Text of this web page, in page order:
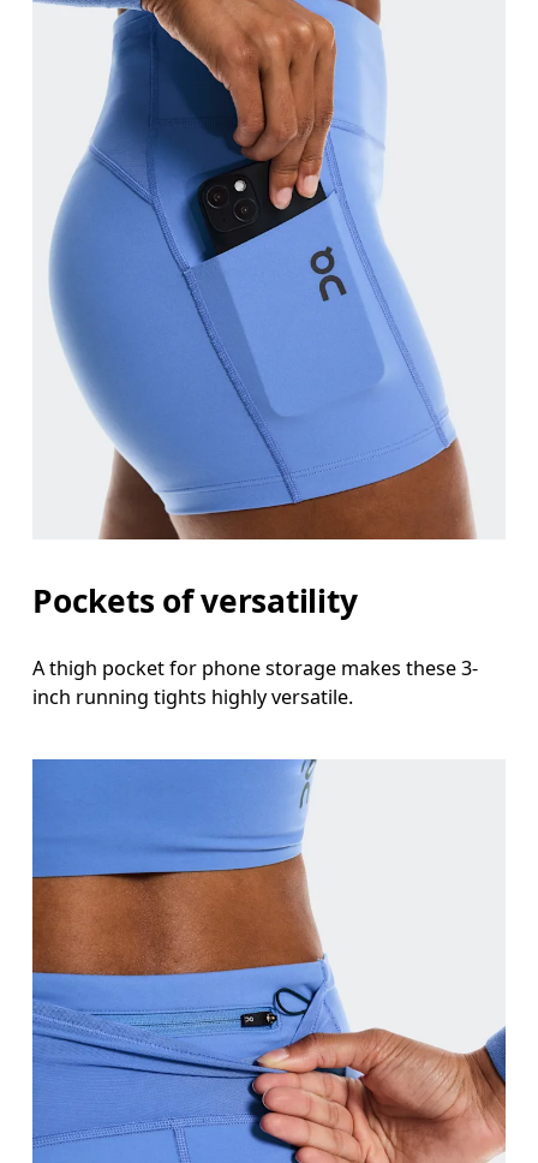
Measure around the natural waistline, which is
Hip
Measure around the fullest part of the hip.
Stand with feet shoulder-width apart. Measure
Inseam
Pockets of versatility
A thigh pocket for phone storage makes these 3-
inch running tights highly versatile.